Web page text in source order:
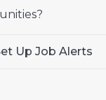
Up Job Alerts